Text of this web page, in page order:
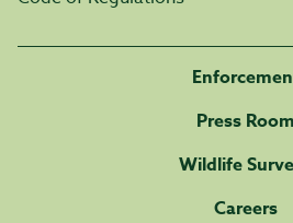
Press Room
Wildlife
Careers